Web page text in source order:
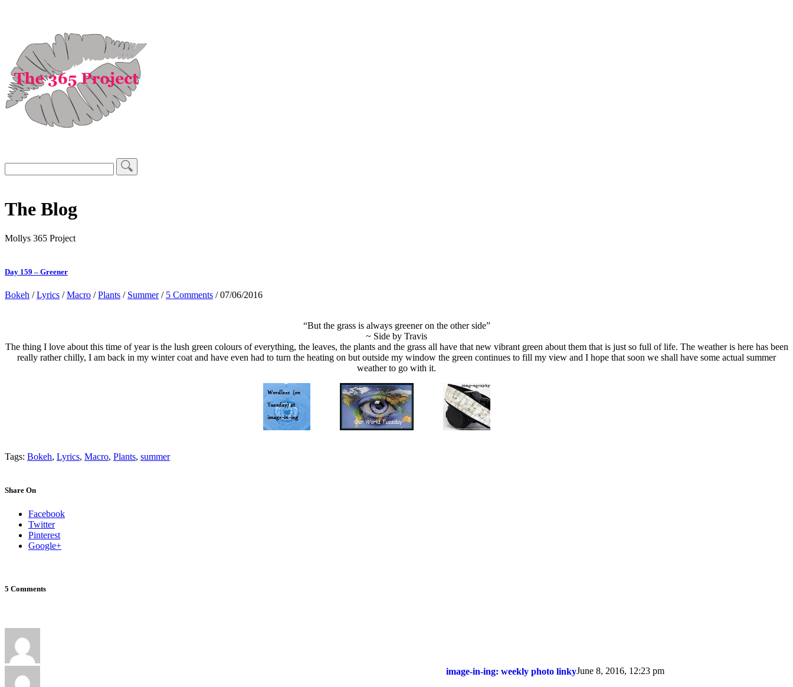
The Blog
Mollys 365 Project
Day 159 – Greener
Bokeh /Lyrics /Macro /Plants / Summer/ 5 Comments / 07/06/2016
“But the grass is always greener on the other side”
~ Side by Travis
The thing I love about this time of year is the lush green colours of everything, the leaves, the plants and the grass all have that new vibrant green about them that is just so full of life. The weather is here has been
really rather chilly, I am back in my winter coat and have even had to turn the heating on but outside my window the green continues to fill my view and I hope that soon we shall have some actual summer
weather to go with it.
Tags: Bokeh, Lyrics, Macro, Plants, summer
Share On
Facebook
Twitter
Pinterest
Google+
5 Comments
image-in-ing: weekly photo linkyJune 8, 2016, 12:23 pm